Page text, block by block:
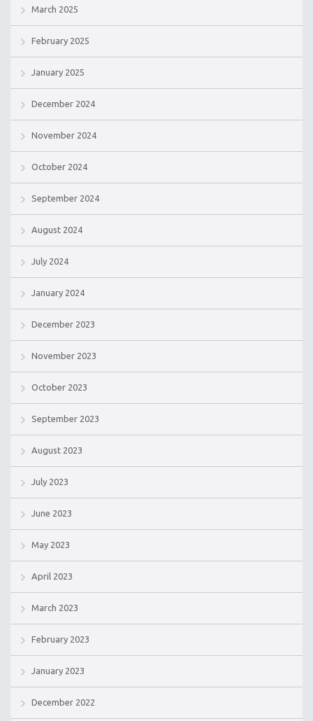
March 2025
February 2025
January 2025
December 2024
November 2024
October 2024
September 2024
August 2024
July 2024
January 2024
December 2023
November 2023
October 2023
September 2023
August 2023
July 2023
June 2023
May 2023
April 2023
March 2023
February 2023
January 2023
December 2022